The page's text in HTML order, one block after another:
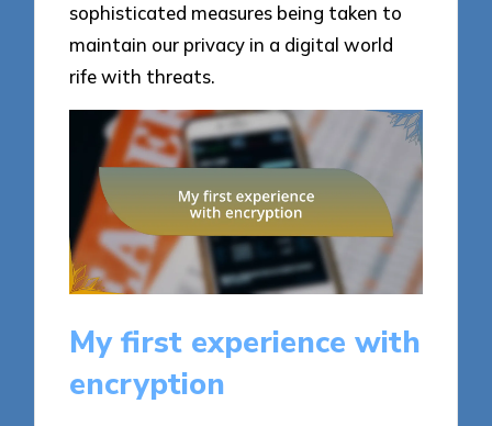
sophisticated measures being taken to
maintain our privacy in a digital world
rife with threats.
My first experience with
encryption